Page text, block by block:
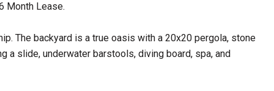
Month Lease.
The backyard is a true oasis with a 20x20 pergola, stone
a slide, underwater barstools, diving board, spa, and